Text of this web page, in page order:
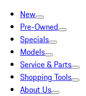
New
Pre-Owned
Specials
Models
Service & Parts
Shopping Tools
About Us